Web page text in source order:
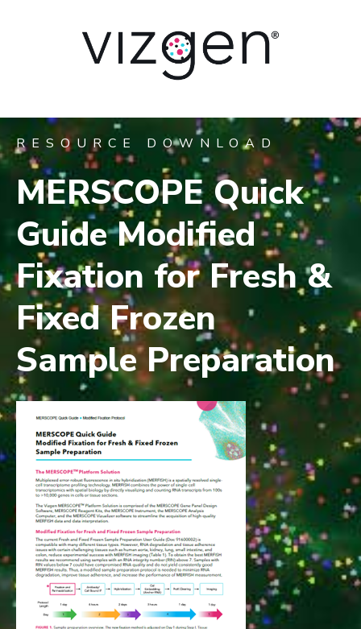
RESOURCE DOWNLOAD
MERSCOPE Quick
Guide Modified
Fixation for Fresh &
Fixed Frozen
Sample Preparation